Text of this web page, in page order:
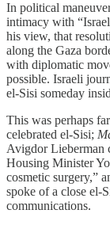
In political
intimacy with
his view, that
along the Gaza
with diplomatic
possible. Israeli
el‑Sisi someday
This was perhaps
celebrated el‑Sisi;
Avigdor Lieberman
Housing Minister
cosmetic surgery,”
spoke of a close
communications.